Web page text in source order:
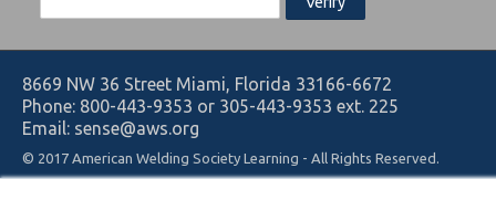
8669 NW 36 Street Miami, Florida 33166-6672
Phone: 800-443-9353 or 305-443-9353 ext. 225
Email: sense@aws.org
© 2017 American Welding Society Learning - All Rights Reserved.